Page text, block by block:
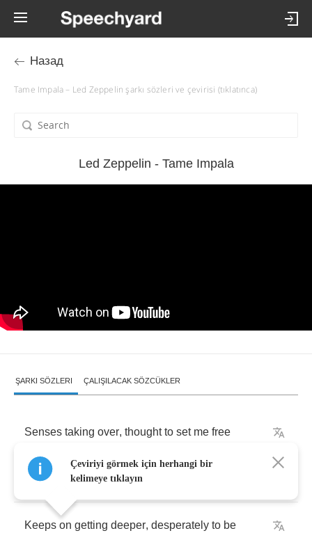
Назад
Tame Impala – Led Zeppelin şarkı sözleri ve çevirisi (tıklatınca)
Led Zeppelin - Tame Impala
ŞARKI SÖZLERI ÇALIŞILACAK SÖZCÜKLER
Senses taking over, thought to set me free
tried get up but it was
Keeps on getting deeper, desperately to be
Çeviriyi görmek için herhangi bir
kelimeye tıklayın